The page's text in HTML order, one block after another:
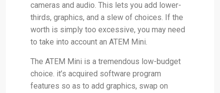
cameras and audio. This lets you add lower-
thirds, graphics, and a slew of choices. If the
worth is simply too excessive, you may need
to take into account an ATEM Mini.
The ATEM Mini is a tremendous low-budget
choice. it’s acquired software program
features so as to add graphics, swap on